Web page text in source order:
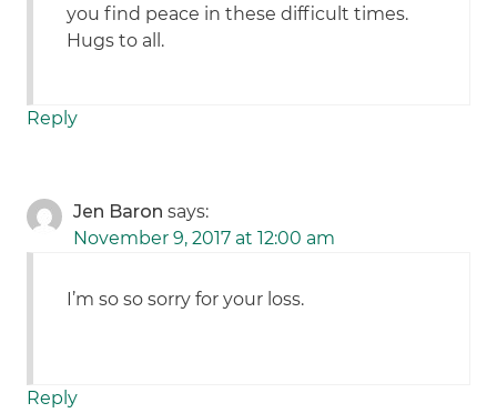
you find peace in these difficult times.
Hugs to all.
Reply
Jen Baron says:
November 9, 2017 at 12:00 am
I’m so so sorry for your loss.
Reply